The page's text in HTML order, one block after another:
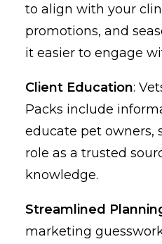
to align with your
promotions, and
it easier to engage
Client Education:
Packs include
educate pet owners,
role as a trusted
knowledge.
Streamlined
marketing